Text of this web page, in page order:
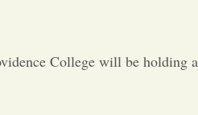
College will be holding a